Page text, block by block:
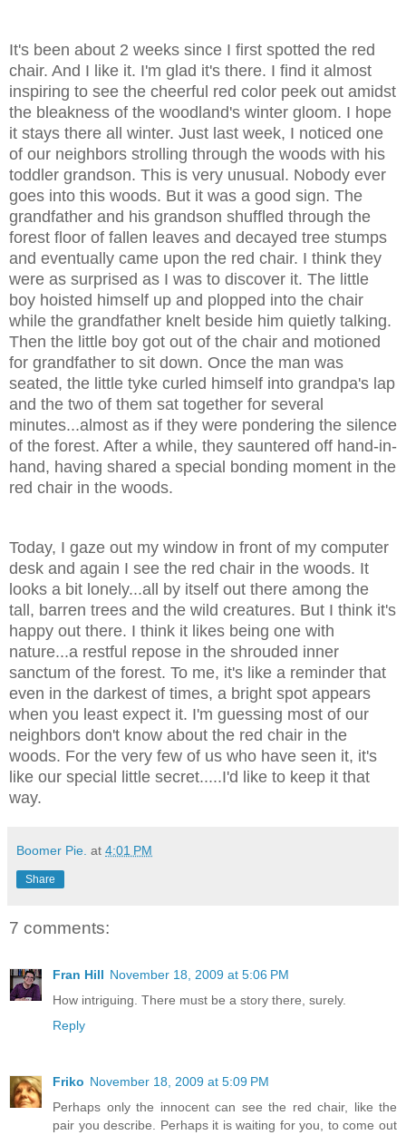
It's been about 2 weeks since I first spotted the red
chair. And I like it. I'm glad it's there. I find it almost
inspiring to see the cheerful red color peek out amidst
the bleakness of the woodland's winter gloom. I hope
it stays there all winter. Just last week, I noticed one
of our neighbors strolling through the woods with his
toddler grandson. This is very unusual. Nobody ever
goes into this woods. But it was a good sign. The
grandfather and his grandson shuffled through the
forest floor of fallen leaves and decayed tree stumps
and eventually came upon the red chair. I think they
were as surprised as I was to discover it. The little
boy hoisted himself up and plopped into the chair
while the grandfather knelt beside him quietly talking.
Then the little boy got out of the chair and motioned
for grandfather to sit down. Once the man was
seated, the little tyke curled himself into grandpa's lap
and the two of them sat together for several
minutes...almost as if they were pondering the silence
of the forest. After a while, they sauntered off hand-in-
hand, having shared a special bonding moment in the
red chair in the woods.
Today, I gaze out my window in front of my computer
desk and again I see the red chair in the woods. It
looks a bit lonely...all by itself out there among the
tall, barren trees and the wild creatures. But I think it's
happy out there. I think it likes being one with
nature...a restful repose in the shrouded inner
sanctum of the forest. To me, it's like a reminder that
even in the darkest of times, a bright spot appears
when you least expect it. I'm guessing most of our
neighbors don't know about the red chair in the
woods. For the very few of us who have seen it, it's
like our special little secret.....I'd like to keep it that
way.
Boomer Pie. at 4:01 PM
Share
7 comments:
Fran Hill November 18, 2009 at 5:06 PM
How intriguing. There must be a story there, surely.
Reply
Friko November 18, 2009 at 5:09 PM
Perhaps only the innocent can see the red chair, like the
pair you describe. Perhaps it is waiting for you, to come out